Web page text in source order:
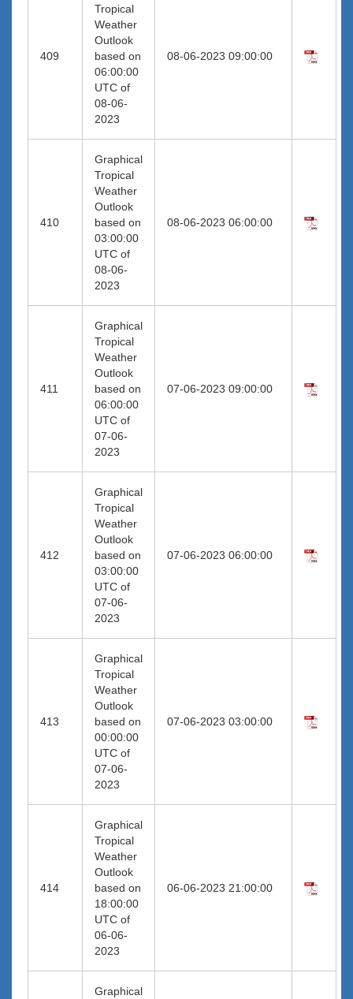
409
Tropical
Weather
Outlook
based on
06:00:00
UTC of
08-06-
2023
08-06-2023 09:00:00
410
Graphical
Tropical
Weather
Outlook
based on
03:00:00
UTC of
08-06-
2023
08-06-2023 06:00:00
411
Graphical
Tropical
Weather
Outlook
based on
06:00:00
UTC of
07-06-
2023
07-06-2023 09:00:00
412
Graphical
Tropical
Weather
Outlook
based on
03:00:00
UTC of
07-06-
2023
07-06-2023 06:00:00
413
Graphical
Tropical
Weather
Outlook
based on
00:00:00
UTC of
07-06-
2023
07-06-2023 03:00:00
414
Graphical
Tropical
Weather
Outlook
based on
18:00:00
UTC of
06-06-
2023
06-06-2023 21:00:00
Graphical